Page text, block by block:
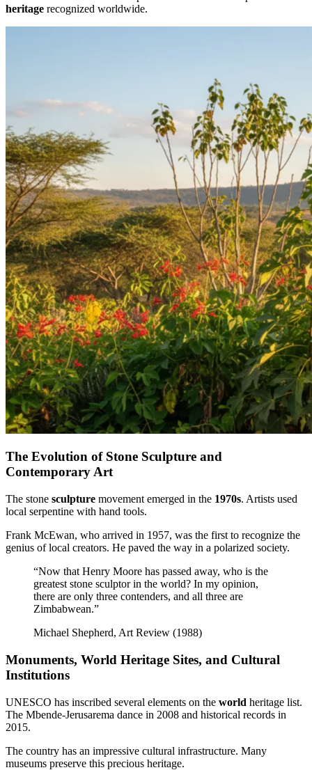
heritage recognized worldwide.
The Evolution of Stone Sculpture and
Contemporary Art
The stone sculpture movement emerged in the 1970s. Artists used
local serpentine with hand tools.
Frank McEwan, who arrived in 1957, was the first to recognize the
genius of local creators. He paved the way in a polarized society.
“Now that Henry Moore has passed away, who is the
greatest stone sculptor in the world? In my opinion,
there are only three contenders, and all three are
Zimbabwean.”
Michael Shepherd, Art Review (1988)
Monuments, World Heritage Sites, and Cultural
Institutions
UNESCO has inscribed several elements on the world heritage list.
The Mbende-Jerusarema dance in 2008 and historical records in
2015.
The country has an impressive cultural infrastructure. Many
museums preserve this precious heritage.